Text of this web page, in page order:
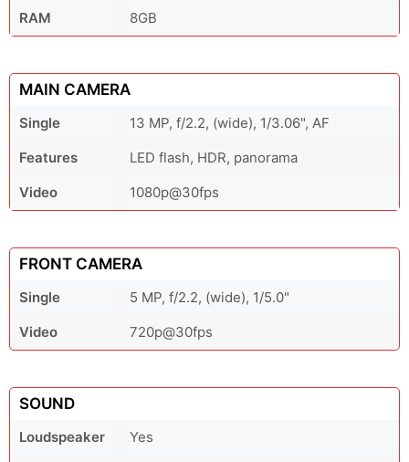
RAM 8GB
MAIN CAMERA
Single
13 MP, f/2.2, (wide), 1/3.06", AF
Features
LED flash, HDR, panorama
Video
1080p@30fps
FRONT CAMERA
Single
5 MP, f/2.2, (wide), 1/5.0"
Video
720p@30fps
SOUND
Loudspeaker
Yes